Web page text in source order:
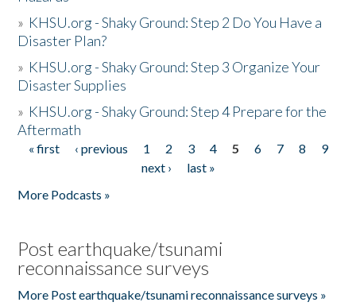
» KHSU.org - Shaky Ground: Step 2 Do You Have a
Disaster Plan?
» KHSU.org - Shaky Ground: Step 3 Organize Your
Disaster Supplies
» KHSU.org - Shaky Ground: Step 4 Prepare for the
Aftermath
Pages
« first ‹ previous 1 2 3 4 5 6 7 8
9
next ›
last »
More Podcasts »
Post earthquake/tsunami
reconnaissance surveys
More Post earthquake/tsunami reconnaissance surveys »